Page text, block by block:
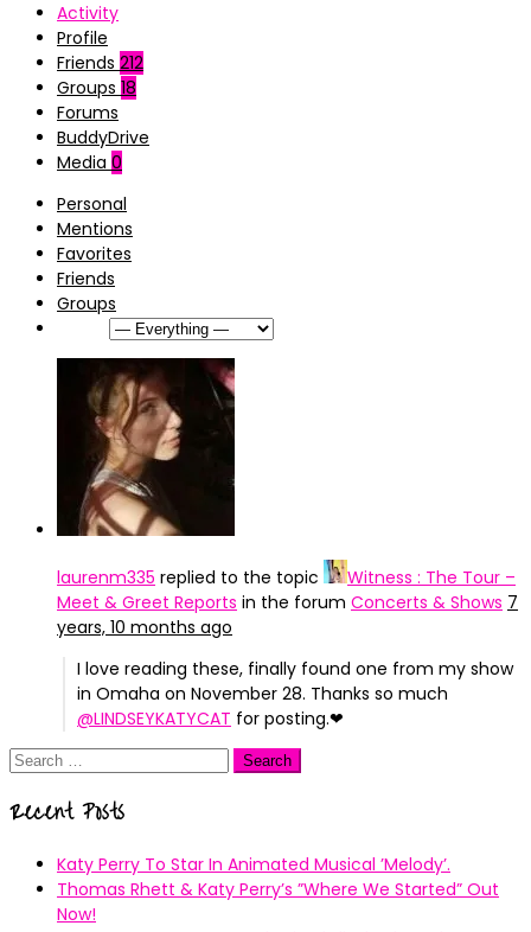
Activity
Profile
Friends 212
Groups 18
Forums
BuddyDrive
Media 0
Personal
Mentions
Favorites
Friends
Groups
laurenm335 replied to the topic
Witness : The Tour –
Meet & Greet Reports in the forum Concerts & Shows 7
years, 10 months ago
I love reading these, finally found one from my show
in Omaha on November 28. Thanks so much
@LINDSEYKATYCAT for posting.❤
Search
Recent Posts
Katy Perry To Star In Animated Musical ’Melody’.
Thomas Rhett & Katy Perry’s ”Where We Started” Out
Now!